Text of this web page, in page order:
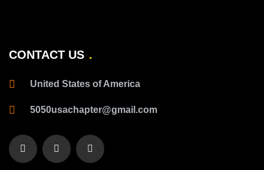
CONTACT US
United States of America
5050usachapter@gmail.com